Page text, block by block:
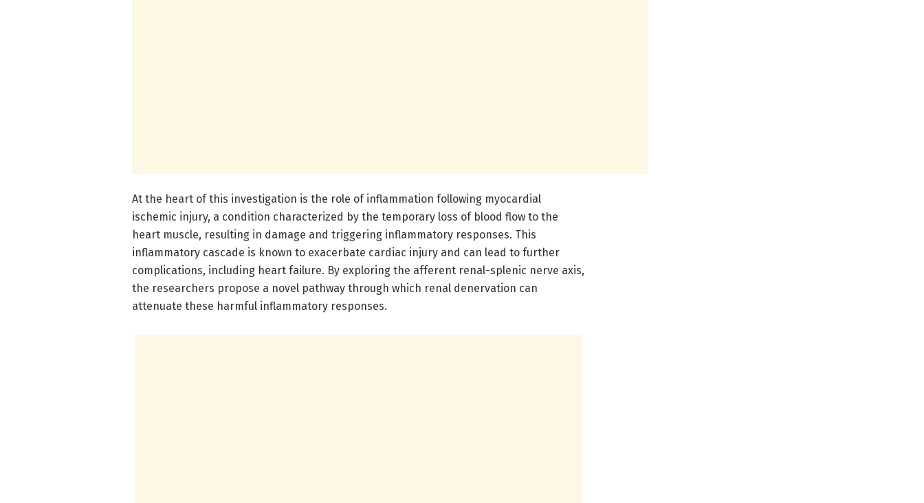
At the heart of this investigation is the role of inflammation following myocardial
ischemic injury, a condition characterized by the temporary loss of blood flow to the
heart muscle, resulting in damage and triggering inflammatory responses. This
inflammatory cascade is known to exacerbate cardiac injury and can lead to further
complications, including heart failure. By exploring the afferent renal-splenic nerve axis,
the researchers propose a novel pathway through which renal denervation can
attenuate these harmful inflammatory responses.